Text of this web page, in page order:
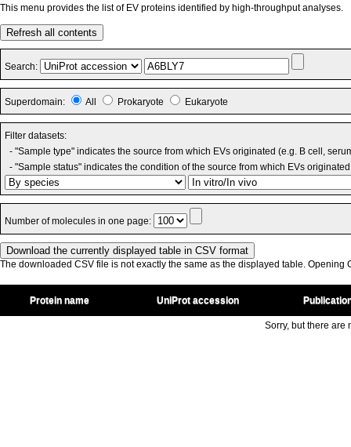
This menu provides the list of EV proteins identified by high-throughput analyses.
Refresh all contents
Search:
Superdomain: All Prokaryote Eukaryote
Filter datasets:
- "Sample type" indicates the source from which EVs originated (e.g. B cell,
- "Sample status" indicates the condition of the source from which EVs
Number of molecules in one page:
The downloaded CSV file is not exactly the same as the displayed table. Opening
Protein name UniProt accession
Sorry, but there are